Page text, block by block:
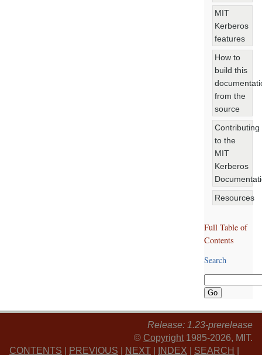
MIT
Kerberos
features
How to
build this
from the
source
Contributing
to the
MIT
Kerberos
Resources
Full Table of
Contents
Search
Release: 1.23-prerelease
© Copyright 1985-2026, MIT.
CONTENTS
PREVIOUS NEXT INDEX SEARCH